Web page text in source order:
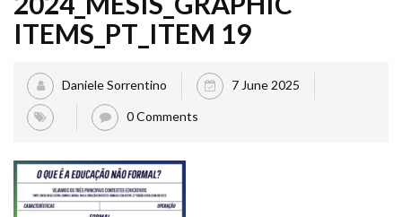
ITEMS_PT_ITEM 19
Daniele Sorrentino 7 June 2025
0 Comments